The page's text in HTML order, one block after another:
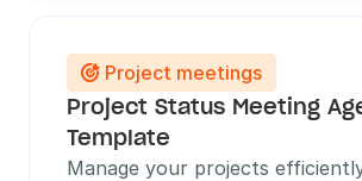
 Project meetings
Project Status Meeting
Template
Manage your projects